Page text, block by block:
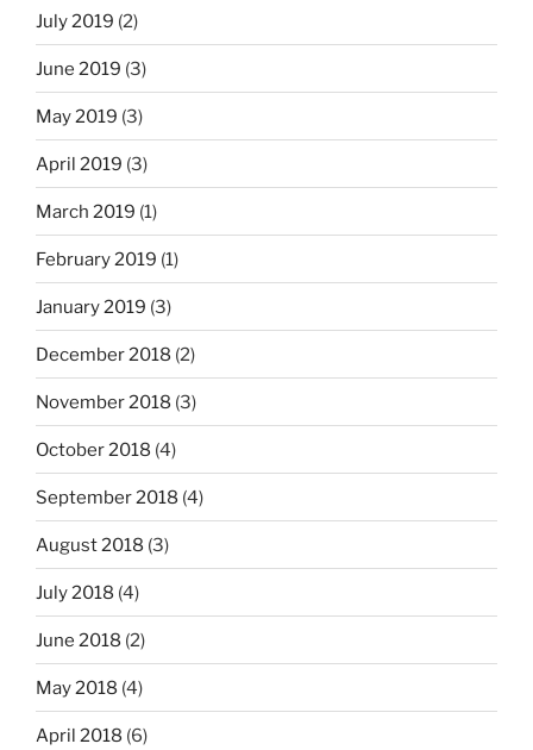
July 2019 (2)
June 2019 (3)
May 2019 (3)
April 2019 (3)
March 2019 (1)
February 2019 (1)
January 2019 (3)
December 2018 (2)
November 2018 (3)
October 2018 (4)
September 2018 (4)
August 2018 (3)
July 2018 (4)
June 2018 (2)
May 2018 (4)
April 2018 (6)